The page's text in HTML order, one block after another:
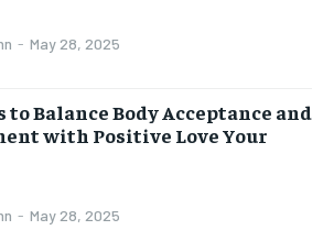
- May 28, 2025
Balance Body Acceptance and
with Positive Love Your
- May 28, 2025